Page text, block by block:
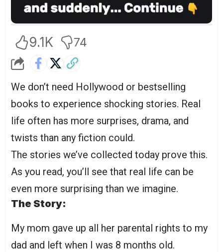
9.1K 74
We don’t need Hollywood or bestselling
books to experience shocking stories. Real
life often has more surprises, drama, and
twists than any fiction could.
The stories we’ve collected today prove this.
As you read, you’ll see that real life can be
even more surprising than we imagine.
The Story:
My mom gave up all her parental rights to my
dad and left when I was 8 months old.